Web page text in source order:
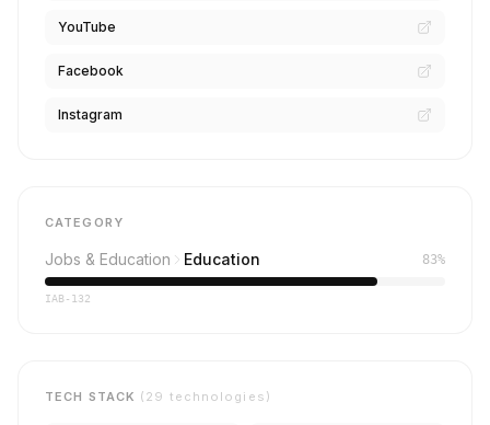
YouTube
Facebook
Instagram
CATEGORY
Jobs & Education Education 83%
IAB-132
TECH STACK (29 technologies)